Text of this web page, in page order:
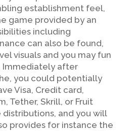
establishment feel,
game provided by an
including
can also be found,
visuals and you may fun
Immediately after
you could potentially
Visa, Credit card,
Tether, Skrill, or Fruit
and you will
provides for instance the